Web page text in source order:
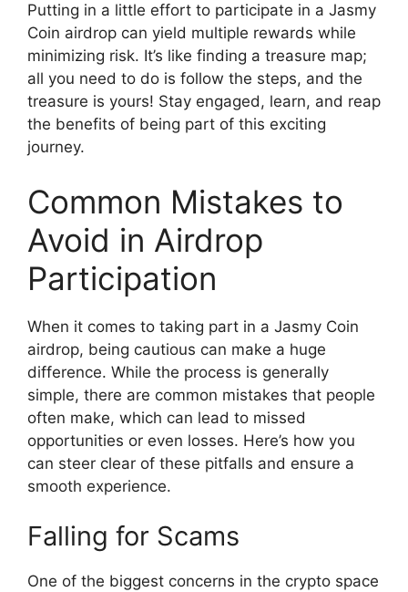
Putting in a little effort to participate in a Jasmy
Coin airdrop can yield multiple rewards while
minimizing risk. It’s like finding a treasure map;
all you need to do is follow the steps, and the
treasure is yours! Stay engaged, learn, and reap
the benefits of being part of this exciting
journey.
Common Mistakes to
Avoid in Airdrop
Participation
When it comes to taking part in a Jasmy Coin
airdrop, being cautious can make a huge
difference. While the process is generally
simple, there are common mistakes that people
often make, which can lead to missed
opportunities or even losses. Here’s how you
can steer clear of these pitfalls and ensure a
smooth experience.
Falling for Scams
One of the biggest concerns in the crypto space